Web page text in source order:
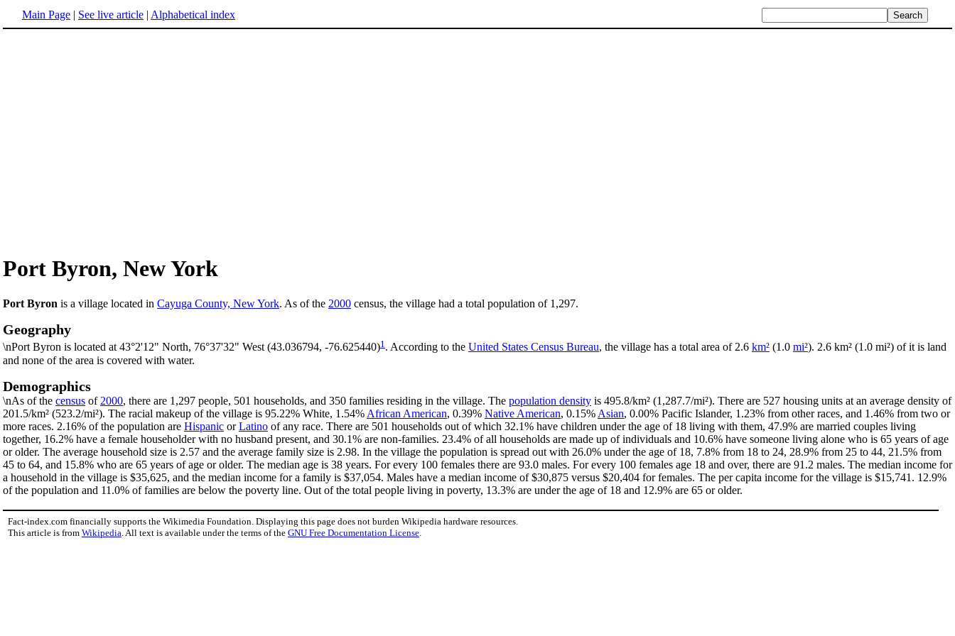
Main Page | See live article | Alphabetical index
Port Byron, New York
Port Byron is a village located in Cayuga County, New York. As of the 2000 census, the village had a total population of 1,297.
Geography
\nPort Byron is located at 43°2'12" North, 76°37'32" West (43.036794, -76.625440)1 . According to the United States Census Bureau, the village has a total area of 2.6 km² (1.0 mi²). 2.6 km² (1.0 mi²) of it is land
and none of the area is covered with water.
Demographics
\nAs of the census of 2000, there are 1,297 people, 501 households, and 350 families residing in the village. The population density is 495.8/km² (1,287.7/mi²). There are 527 housing units at an average density of
201.5/km² (523.2/mi²). The racial makeup of the village is 95.22% White, 1.54% African American, 0.39% Native American, 0.15% Asian, 0.00% Pacific Islander, 1.23% from other races, and 1.46% from two or
more races. 2.16% of the population are Hispanic orLatino of any race. There are 501 households out of which 32.1% have children under the age of 18 living with them, 47.9% are married couples living
together, 16.2% have a female householder with no husband present, and 30.1% are non-families. 23.4% of all households are made up of individuals and 10.6% have someone living alone who is 65 years of age
or older. The average household size is 2.57 and the average family size is 2.98. In the village the population is spread out with 26.0% under the age of 18, 7.8% from 18 to 24, 28.9% from 25 to 44, 21.5% from
45 to 64, and 15.8% who are 65 years of age or older. The median age is 38 years. For every 100 females there are 93.0 males. For every 100 females age 18 and over, there are 91.2 males. The median income for
a household in the village is $35,625, and the median income for a family is $37,054. Males have a median income of $30,875 versus $20,404 for females. The per capita income for the village is $15,741. 12.9%
of the population and 11.0% of families are below the poverty line. Out of the total people living in poverty, 13.3% are under the age of 18 and 12.9% are 65 or older.
Fact-index.com financially supports the Wikimedia Foundation. Displaying this page does not burden Wikipedia hardware resources.
This article is from Wikipedia. All text is available under the terms of the GNU Free Documentation License.